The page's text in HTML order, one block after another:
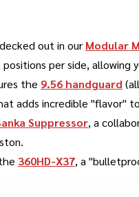
out in our Modular
per side,
the 9.56 handguard
adds incredible "flavor"
Suppressor, a
.
360HD-X37, a